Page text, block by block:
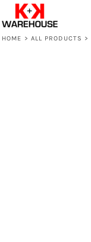
HOME > ALL PRODUCTS >